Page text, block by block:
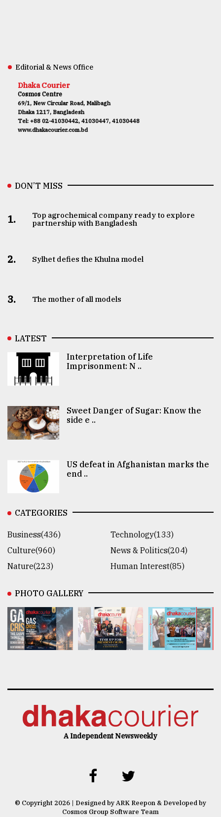
Editorial & News Office
Dhaka Courier
Cosmos Centre
69/1, New Circular Road, Malibagh
Dhaka 1217, Bangladesh
Tel: +88 02-41030442, 41030447, 41030448
www.dhakacourier.com.bd
DON’T MISS
1.
Top agrochemical company ready to explore
partnership with Bangladesh
2. Sylhet defies the Khulna model
3. The mother of all models
LATEST
Interpretation of Life
Imprisonment: N ..
Sweet Danger of Sugar: Know the
side e ..
US defeat in Afghanistan marks the
end ..
CATEGORIES
Business(436)
Technology(133)
Culture(960)
News & Politics(204)
Nature(223)
Human Interest(85)
PHOTO GALLERY
A Independent Newsweekly
© Copyright 2026 | Designed by ARK Reepon & Developed by
Cosmos Group Software Team